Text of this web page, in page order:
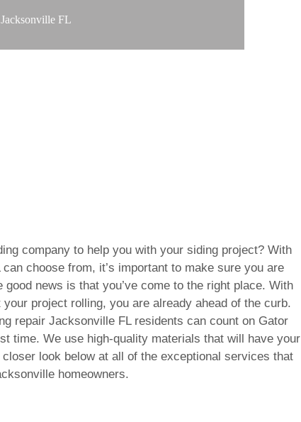
FL
company to help you with your siding project? With
choose from, it’s important to make sure you are
news is that you’ve come to the right place. With
project rolling, you are already ahead of the curb.
repair Jacksonville FL residents can count on Gator
time. We use high-quality materials that will have your
look below at all of the exceptional services that
homeowners.